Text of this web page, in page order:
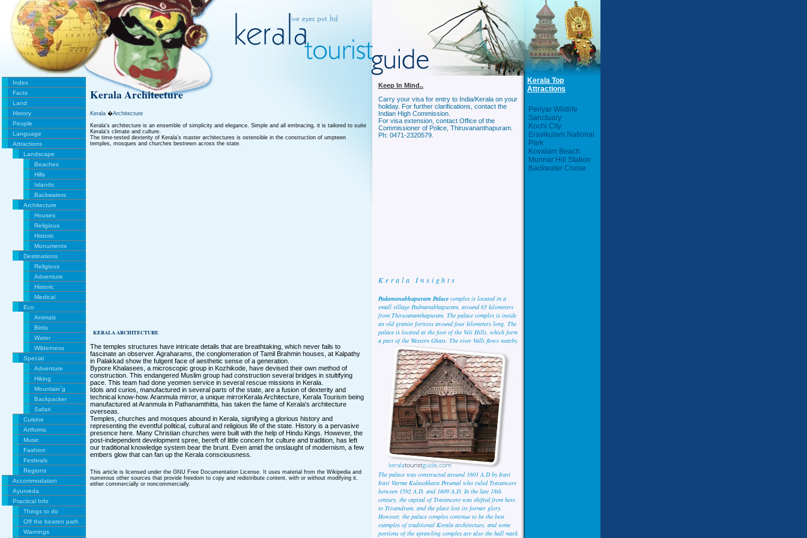
Index
Facts
Land
History
People
Language
Attractions
Landscape
Beaches
Hills
Islands
Backwaters
Architecture
Houses
Religious
Historic
Monuments
Destinations
Religious
Adventure
Historic
Medical
Eco
Animals
Birds
Water
Wilderness
Special
Adventure
Hiking
Mountain`g
Backpacker
Safari
Cuisine
Artforms
Music
Fashion
Festivals
Regions
Accommodation
Ayurveda
Practical Info
Things to do
Off the beaten path
Warnings
Kerala Architecture
Kerala �Architecture
Kerala's architecture is an ensemble of simplicity and elegance. Simple and all embracing, it is tailored to suite
Kerala's climate and culture.
The time-tested dexterity of Kerala's master architectures is ostensible in the construction of umpteen
temples, mosques and churches bestrewn across the state.
KERALA ARCHITECTURE
The temples structures have intricate details that are breathtaking, which never fails to
fascinate an observer. Agraharams, the conglomeration of Tamil Brahmin houses, at Kalpathy
in Palakkad show the fulgent face of aesthetic sense of a generation.
Bypore Khalasees, a microscopic group in Kozhikode, have devised their own method of
construction. This endangered Muslim group had construction several bridges in stultifying
pace. This team had done yeomen service in several rescue missions in Kerala.
Idols and curios, manufactured in several parts of the state, are a fusion of dexterity and
technical know-how. Aranmula mirror, a unique mirrorKerala Architecture, Kerala Tourism being
manufactured at Aranmula in Pathanamthitta, has taken the fame of Kerala's architecture
overseas.
Temples, churches and mosques abound in Kerala, signifying a glorious history and
representing the eventful political, cultural and religious life of the state. History is a pervasive
presence here. Many Christian churches were built with the help of Hindu Kings. However, the
post-independent development spree, bereft of little concern for culture and tradition, has left
our traditional knowledge system bear the brunt. Even amid the onslaught of modernism, a few
embers glow that can fan up the Kerala consciousness.
This article is licensed under the GNU Free Documentation License. It uses material from the Wikipedia and
numerous other sources that provide freedom to copy and redistribute content, with or without modifying it,
either commercially or noncommercially.
Keep In Mind..
Carry your visa for entry to India/Kerala on your
holiday. For further clarifications, contact the
Indian High Commission.
For visa extension, contact Office of the
Commissioner of Police, Thiruvananthapuram.
Ph: 0471-2320579.
Kerala Insights
Padamanabhapuram Palace complex is located in a
small village Padmanabhapuram, around 65 kilometers
from Thiruvananthapuram. The palace complex is inside
an old granite fortress around four kilometers long. The
palace is located at the foot of the Veli Hills, which form
a part of the Western Ghats. The river Valli flows nearby.
The palace was constructed around 1601 A.D by Iravi
Iravi Varma Kulasekhara Perumal who ruled Travancore
between 1592 A.D. and 1609 A.D. In the late 18th
century, the capital of Travancore was shifted from here
to Trivandrum, and the place lost its former glory.
However, the palace complex continue to be the best
examples of traditional Kerala architecture, and some
portions of the sprawling complex are also the hall mark
Kerala Top
Attractions
Periyar Wildlife
Sanctuary
Kochi City
Eravikulam National
Park
Kovalam Beach
Munnar Hill Station
Backwater Cruise